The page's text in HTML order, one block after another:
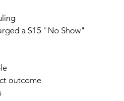
a $15 "No Show"
outcome